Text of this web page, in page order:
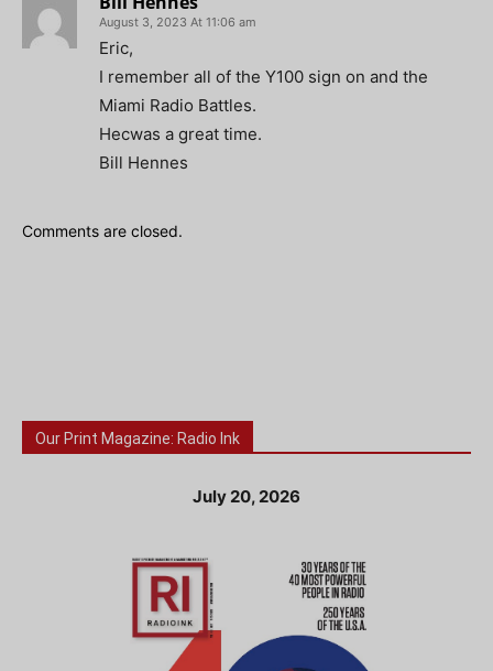
August 3, 2023 At 11:06 am
Eric,
I remember all of the Y100 sign on and the
Miami Radio Battles.
Hecwas a great time.
Bill Hennes
Comments are closed.
Our Print Magazine: Radio Ink
July 20, 2026